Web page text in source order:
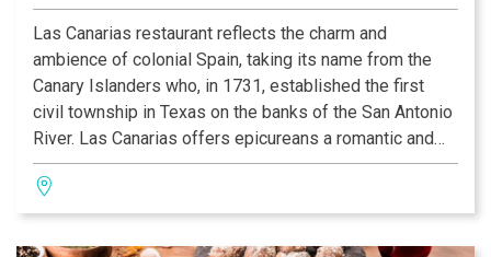
Las Canarias restaurant reflects the charm and
ambience of colonial Spain, taking its name from the
Canary Islanders who, in 1731, established the first
civil township in Texas on the banks of the San Antonio
River. Las Canarias offers epicureans a romantic and
relaxing experience, whether it be for breakfast, lunch
or dinner. Guests may dine indoors in the multi-tiered
dining room, or alfresco while watching the river barges
float by on the serene Riverwalk. Las Canarias’ elegant